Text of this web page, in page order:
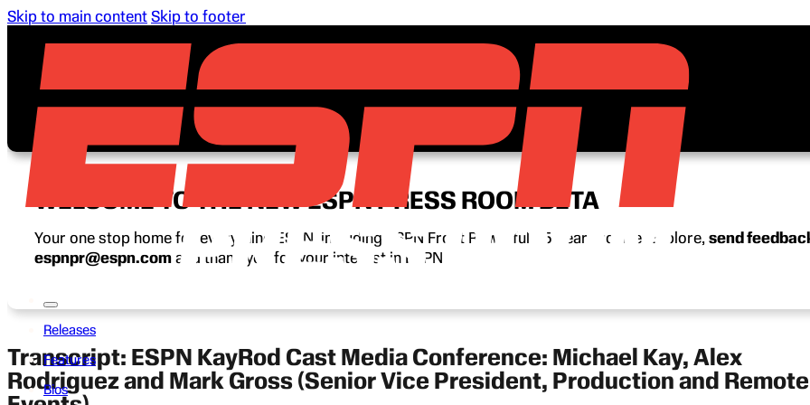
Skip to main content Skip to footer
Releases
Features
Bios
WELCOME TO THE NEW ESPN PRESS ROOM BETA
Your one stop home for everything ESPN, including ESPN Front Row’s full 15-year archive. Explore, send
espnpr@espn.com and thank you for your interest in ESPN.
Transcript: ESPN KayRod Cast Media Conference: Michael Kay, Alex
Rodriguez and Mark Gross (Senior Vice President, Production and Remote